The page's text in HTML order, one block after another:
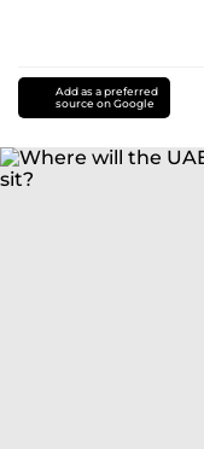
Add as a preferred
source on Google